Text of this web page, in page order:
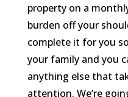
property on a
burden off your
complete it for you
your family and you
anything else that
attention. We’re